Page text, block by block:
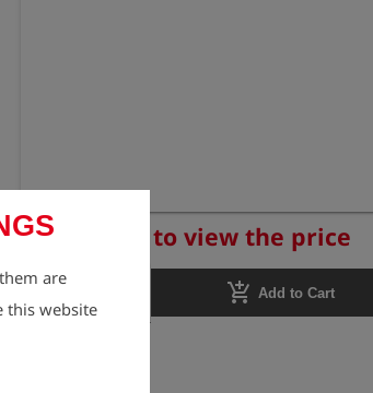
are
this website
lockRegister to view the price
Quantity
1 add_shopping_cart Add to Cart